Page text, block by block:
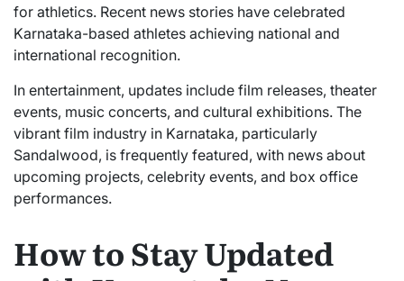
for athletics. Recent news stories have celebrated
Karnataka-based athletes achieving national and
international recognition.
In entertainment, updates include film releases, theater
events, music concerts, and cultural exhibitions. The
vibrant film industry in Karnataka, particularly
Sandalwood, is frequently featured, with news about
upcoming projects, celebrity events, and box office
performances.
How to Stay Updated